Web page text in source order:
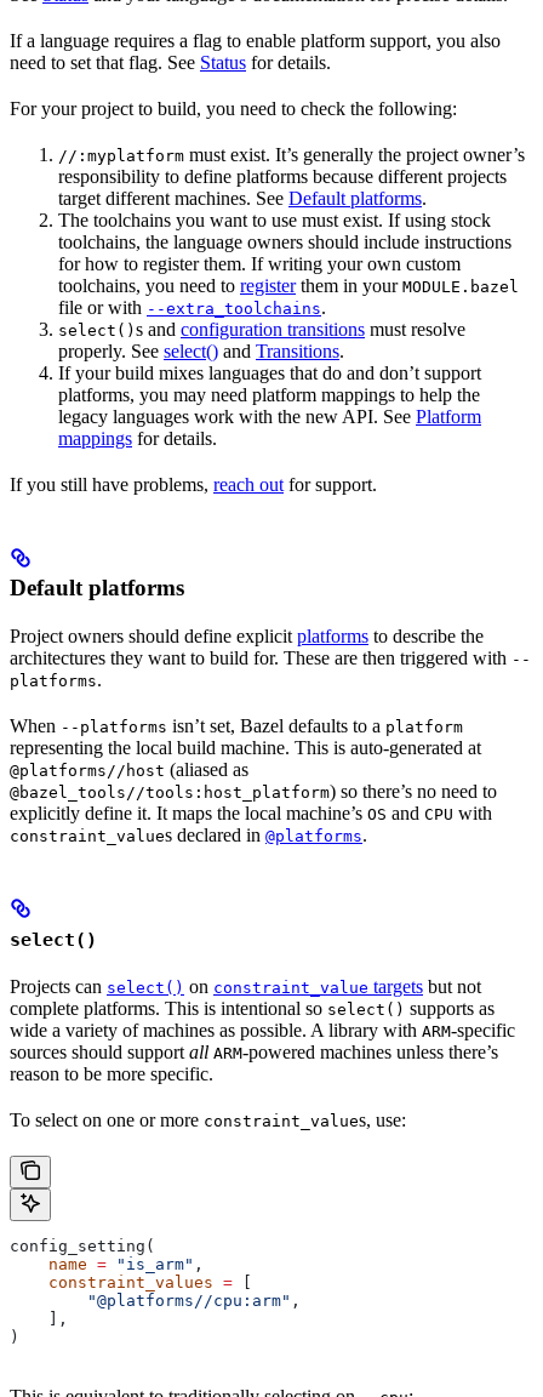
If a language requires a flag to enable platform support, you also
need to set that flag. See Status for details.
For your project to build, you need to check the following:
//:myplatform must exist. It’s generally the project owner’s
responsibility to define platforms because different projects
target different machines. See Default platforms.
The toolchains you want to use must exist. If using stock
toolchains, the language owners should include instructions
for how to register them. If writing your own custom
toolchains, you need to registerthem in your MODULE.bazel
file or with --extra_toolchains.
select() s and configuration transitions must resolve
properly. See select() and Transitions.
If your build mixes languages that do and don’t support
platforms, you may need platform mappings to help the
legacy languages work with the new API. See Platform
mappings for details.
If you still have problems, reach out for support.
Default platforms
Project owners should define explicit platforms to describe the
architectures they want to build for. These are then triggered with --
platforms.
When --platforms isn’t set, Bazel defaults to a platform
representing the local build machine. This is auto-generated at
@platforms//host (aliased as
@bazel_tools//tools:host_platform) so there’s no need to
explicitly define it. It maps the local machine’s OS and CPU with
constraint_values declared in @platforms.
select()
Projects can select() on constraint_value targets but not
complete platforms. This is intentional so select() supports as
wide a variety of machines as possible. A library with ARM-specific
sources should support all ARM-powered machines unless there’s
reason to be more specific.
To select on one or more constraint_values, use:
config_setting(
    name
= "is_arm" ,
    constraint_values
=
        "@platforms//cpu:arm"
,
    ],
)